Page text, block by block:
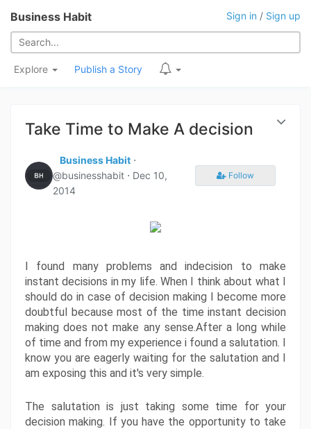
Business Habit Sign in / Sign up
Explore Publish a Story
Take Time to Make A decision
Business Habit ⋅
@businesshabit ⋅ Dec 10,
2014
Follow
I found many problems and indecision to make
instant decisions in my life. When I think about what I
should do in case of decision making I become more
doubtful because most of the time instant decision
making does not make any sense.After a long while
of time and from my experience i found a salutation. I
know you are eagerly waiting for the salutation and I
am exposing this and it's very simple.
The salutation is just taking some time for your
decision making. If you have the opportunity to take